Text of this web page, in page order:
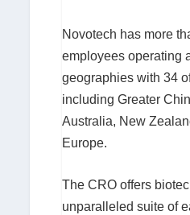
Novotech has more
employees operating
geographies with 34
including Greater
Australia, New
Europe.
The CRO offers
unparalleled suite of